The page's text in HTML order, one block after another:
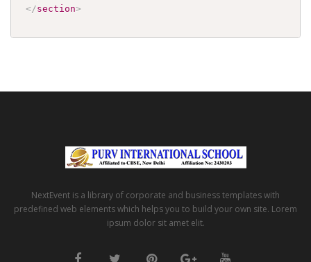
</section>
NextEvent is a library of corporate and business templates with
predefined web elements which helps you to build your own site. Lorem
ipsum dolor sit amet elit.